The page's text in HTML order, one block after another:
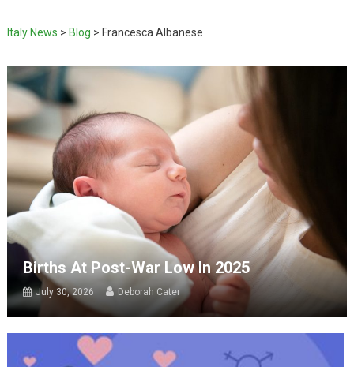
Italy News > Blog > Francesca Albanese
Births At Post-War Low In 2025
July 30, 2026 Deborah Cater